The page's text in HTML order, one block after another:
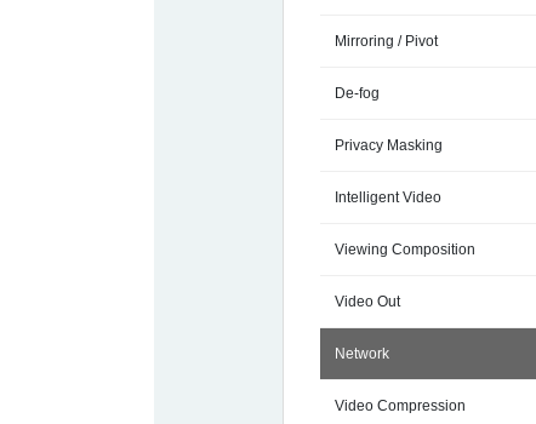
Mirroring / Pivot
De-fog
Privacy Masking
Intelligent Video
Viewing Composition
Video Out
Network
Video Compression